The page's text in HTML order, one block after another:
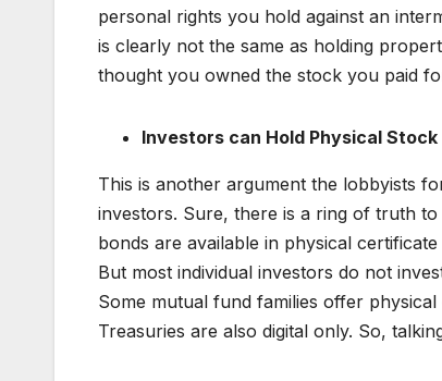
personal rights you hold against an
is clearly not the same as holding
thought you owned the stock you paid
Investors can Hold Physical
This is another argument the lobbyists
investors. Sure, there is a ring of truth
bonds are available in physical
But most individual investors do not
Some mutual fund families offer
Treasuries are also digital only. So,